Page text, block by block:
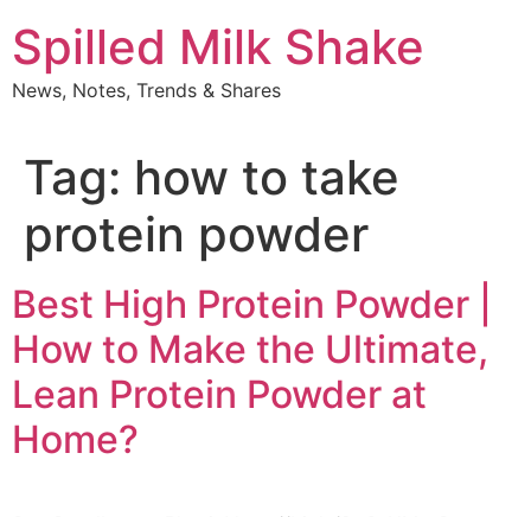
to
content
Spilled Milk Shake
News, Notes, Trends & Shares
Tag: how to take
protein powder
Best High Protein Powder |
How to Make the Ultimate,
Lean Protein Powder at
Home?